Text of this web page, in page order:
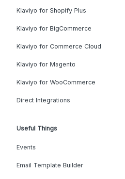
Klaviyo for Shopify Plus
Klaviyo for BigCommerce
Klaviyo for Commerce Cloud
Klaviyo for Magento
Klaviyo for WooCommerce
Direct Integrations
Useful Things
Events
Email Template Builder